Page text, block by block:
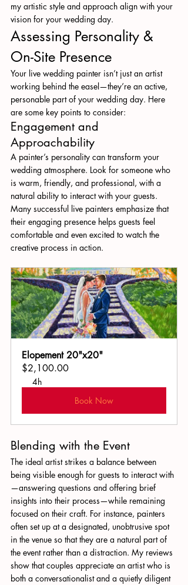
my artistic style and approach align with your
vision for your wedding day.
Assessing Personality &
On-Site Presence
Your live wedding painter isn’t just an artist
working behind the easel—they’re an active,
personable part of your wedding day. Here
are some key points to consider:
Engagement and
Approachability
A painter’s personality can transform your
wedding atmosphere. Look for someone who
is warm, friendly, and professional, with a
natural ability to interact with your guests.
Many successful live painters emphasize that
their engaging presence helps guests feel
comfortable and even excited to watch the
creative process in action.
Elopement 20"x20"
$2,100.00
4h
Book Now
Blending with the Event
The ideal artist strikes a balance between
being visible enough for guests to interact with
—answering questions and offering brief
insights into their process—while remaining
focused on their craft. For instance, painters
often set up at a designated, unobtrusive spot
in the venue so that they are a natural part of
the event rather than a distraction. My reviews
show that couples appreciate an artist who is
both a conversationalist and a quietly diligent